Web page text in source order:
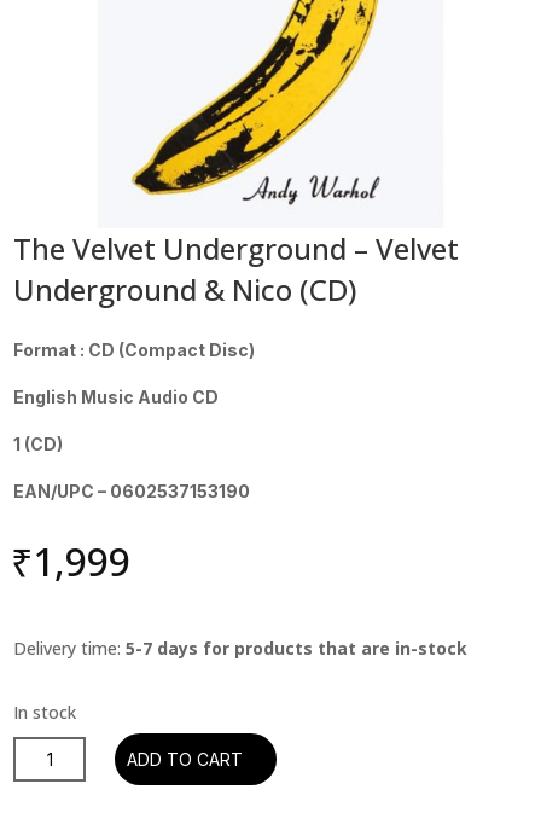
The Velvet Underground – Velvet
Underground & Nico (CD)
Format : CD (Compact Disc)
English Music Audio CD
1 (CD)
EAN/UPC – 0602537153190
₹1,999
Delivery time:5-7 days for products that are in-stock
Velvet
ADD TO CART